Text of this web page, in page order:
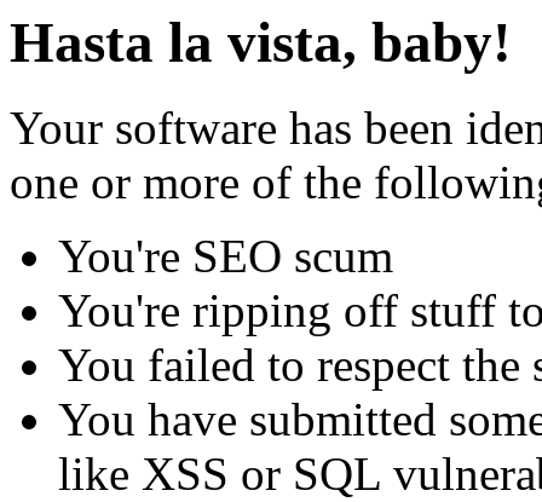
Hasta la vista, baby!
Your software has been
one or more of the
You're SEO scum
You're ripping off stuff
You failed to respect
You have submitted
like XSS or SQL